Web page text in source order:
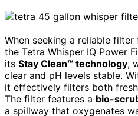
When seeking a reliable
the Tetra Whisper IQ Power
its Stay Clean™ technology,
clear and pH levels stable.
it effectively filters both
The filter features a bio-
a spillway that oxygenates